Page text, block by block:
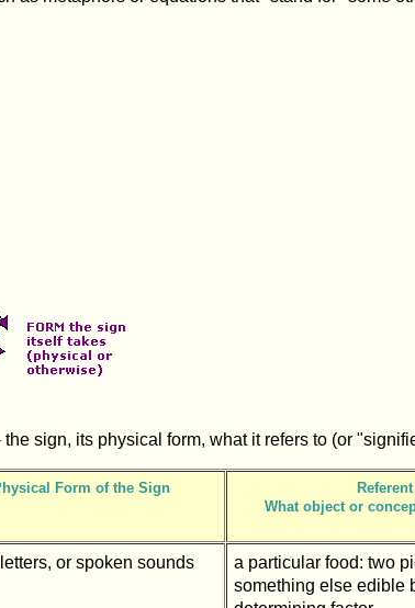
sign, its physical form, what it refers to (or
Form of the Sign
What object or
or spoken sounds
a particular food: two
something else edible